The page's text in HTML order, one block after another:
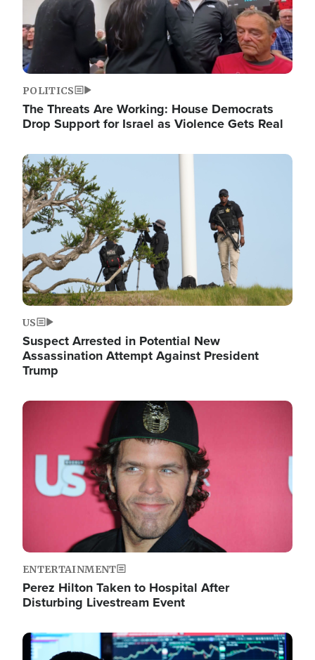
POLITICS
The Threats Are Working: House Democrats
Drop Support for Israel as Violence Gets Real
Image
US
Suspect Arrested in Potential New
Assassination Attempt Against President
Trump
Image
ENTERTAINMENT
Perez Hilton Taken to Hospital After
Disturbing Livestream Event
Image